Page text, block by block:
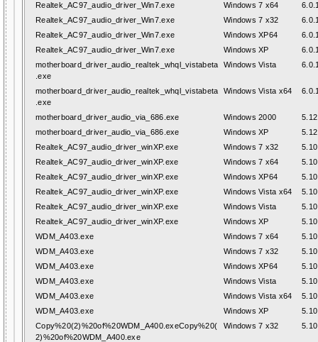
Realtek_AC97_audio_driver_Win7.exe
Windows 7 x64
Realtek_AC97_audio_driver_Win7.exe
Windows 7 x32
Realtek_AC97_audio_driver_Win7.exe
Windows XP64
Realtek_AC97_audio_driver_Win7.exe
Windows XP
motherboard_driver_audio_realtek_whql_vistabeta
.exe
Windows Vista
motherboard_driver_audio_realtek_whql_vistabeta
.exe
Windows Vista x64
motherboard_driver_audio_via_686.exe Windows 2000
motherboard_driver_audio_via_686.exe
Windows XP
Realtek_AC97_audio_driver_winXP.exe
Windows 7 x32
Realtek_AC97_audio_driver_winXP.exe
Windows 7 x64
Realtek_AC97_audio_driver_winXP.exe
Windows XP64
Realtek_AC97_audio_driver_winXP.exe
Windows Vista x64
Realtek_AC97_audio_driver_winXP.exe
Windows Vista
Realtek_AC97_audio_driver_winXP.exe
Windows XP
WDM_A403.exe
Windows 7 x64
WDM_A403.exe
Windows 7 x32
WDM_A403.exe
Windows XP64
WDM_A403.exe
Windows Vista
WDM_A403.exe
Windows Vista x64
WDM_A403.exe
Windows XP
Copy%20(2)%20of%20WDM_A400.exeCopy%20(
2)%20of%20WDM_A400.exe
Windows 7 x32